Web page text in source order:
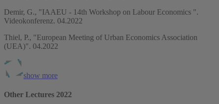
Demir, G., "IAAEU - 14th Workshop on Labour Economics ".
Videokonferenz. 04.2022
Thiel, P., "European Meeting of Urban Economics Association
(UEA)". 04.2022
show more
Other Lectures 2022